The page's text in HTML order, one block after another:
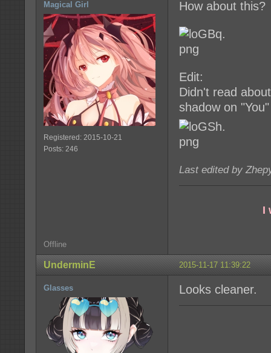
Magical Girl
Registered: 2015-10-21
Posts: 246
How about this?
Edit:
Didn't read
shadow on "You"
Last edited by
I
Offline
2015-11-17 11:39:22
UnderminE
Glasses Looks cleaner.